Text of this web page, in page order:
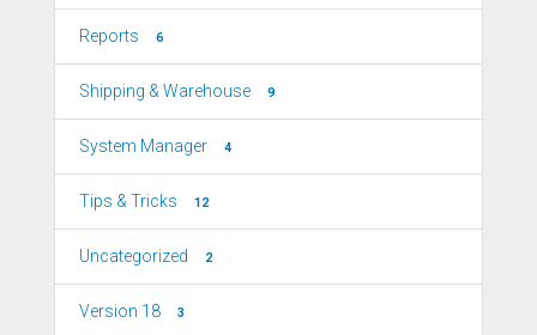
Reports 6
Shipping & Warehouse 9
System Manager 4
Tips & Tricks 12
Uncategorized 2
Version 18 3